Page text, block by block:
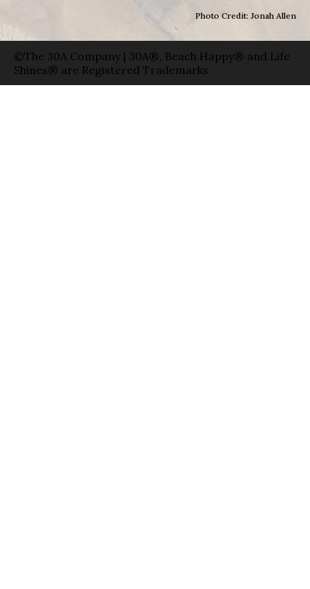
Photo Credit: Jonah Allen
©The 30A Company | 30A®, Beach Happy® and Life
Shines® are Registered Trademarks